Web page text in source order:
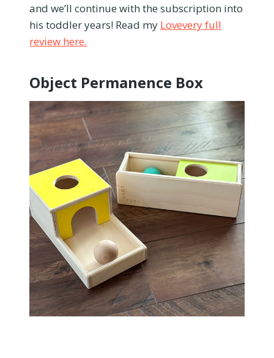
and we’ll continue with the subscription into
his toddler years! Read my Lovevery full
review here.
Object Permanence Box